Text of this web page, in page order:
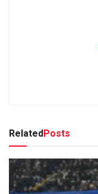
RelatedPosts